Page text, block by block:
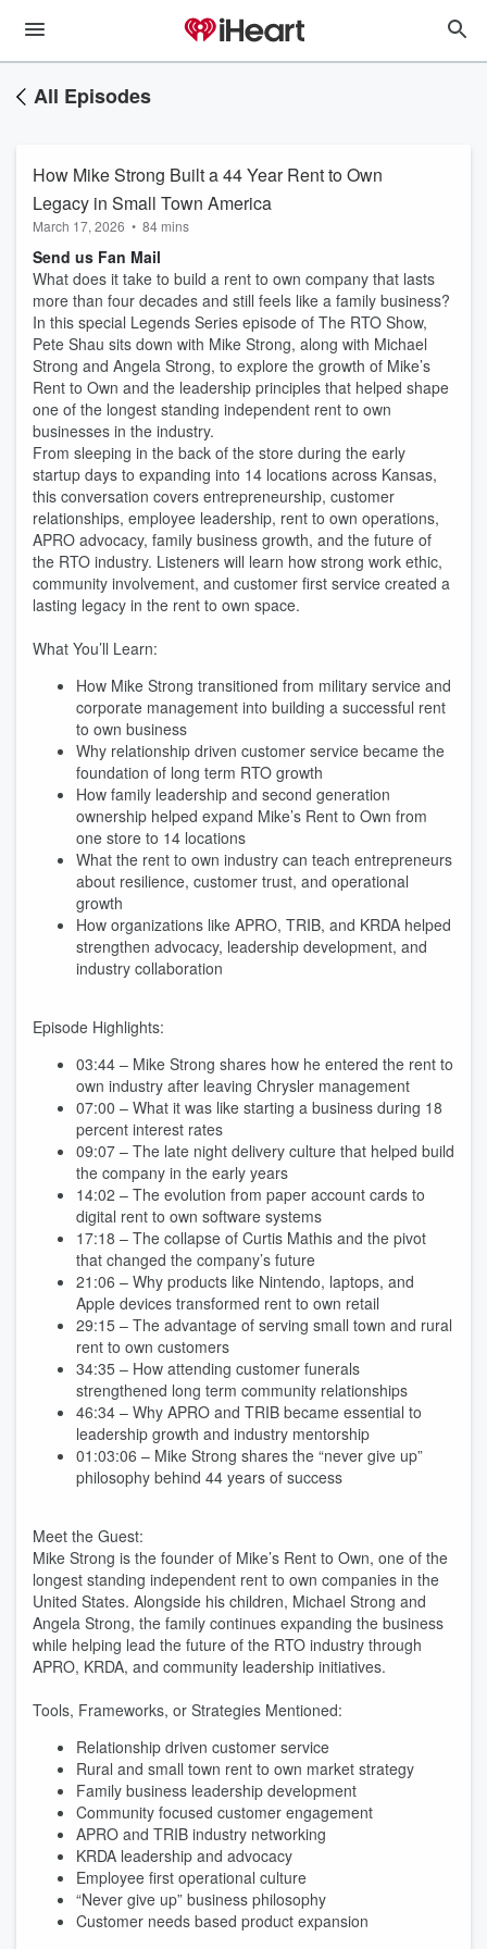
All Episodes
How Mike Strong Built a 44 Year Rent to Own
Legacy in Small Town America
March 17, 2026 • 84 mins
Send us Fan Mail
What does it take to build a rent to own company that lasts
more than four decades and still feels like a family business?
In this special Legends Series episode of The RTO Show,
Pete Shau sits down with Mike Strong, along with Michael
Strong and Angela Strong, to explore the growth of Mike’s
Rent to Own and the leadership principles that helped shape
one of the longest standing independent rent to own
businesses in the industry.
From sleeping in the back of the store during the early
startup days to expanding into 14 locations across Kansas,
this conversation covers entrepreneurship, customer
relationships, employee leadership, rent to own operations,
APRO advocacy, family business growth, and the future of
the RTO industry. Listeners will learn how strong work ethic,
community involvement, and customer first service created a
lasting legacy in the rent to own space.
What You’ll Learn:
How Mike Strong transitioned from military service and
corporate management into building a successful rent
to own business
Why relationship driven customer service became the
foundation of long term RTO growth
How family leadership and second generation
ownership helped expand Mike’s Rent to Own from
one store to 14 locations
What the rent to own industry can teach entrepreneurs
about resilience, customer trust, and operational
growth
How organizations like APRO, TRIB, and KRDA helped
strengthen advocacy, leadership development, and
industry collaboration
Episode Highlights:
03:44 – Mike Strong shares how he entered the rent to
own industry after leaving Chrysler management
07:00 – What it was like starting a business during 18
percent interest rates
09:07 – The late night delivery culture that helped build
the company in the early years
14:02 – The evolution from paper account cards to
digital rent to own software systems
17:18 – The collapse of Curtis Mathis and the pivot
that changed the company’s future
21:06 – Why products like Nintendo, laptops, and
Apple devices transformed rent to own retail
29:15 – The advantage of serving small town and rural
rent to own customers
34:35 – How attending customer funerals
strengthened long term community relationships
46:34 – Why APRO and TRIB became essential to
leadership growth and industry mentorship
01:03:06 – Mike Strong shares the “never give up”
philosophy behind 44 years of success
Meet the Guest:
Mike Strong is the founder of Mike’s Rent to Own, one of the
longest standing independent rent to own companies in the
United States. Alongside his children, Michael Strong and
Angela Strong, the family continues expanding the business
while helping lead the future of the RTO industry through
APRO, KRDA, and community leadership initiatives.
Tools, Frameworks, or Strategies Mentioned:
Relationship driven customer service
Rural and small town rent to own market strategy
Family business leadership development
Community focused customer engagement
APRO and TRIB industry networking
KRDA leadership and advocacy
Employee first operational culture
“Never give up” business philosophy
Customer needs based product expansion